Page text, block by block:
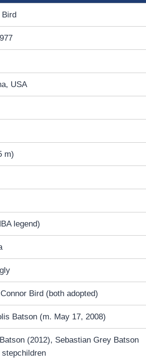
Bird
USA
m)
legend)
Bird (both adopted)
Batson (m. May 17, 2008)
(2012), Sebastian Grey Batson